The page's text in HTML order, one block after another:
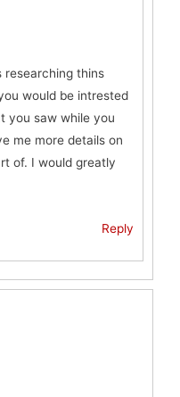
researching thins
would be intrested
you saw while you
me more details on
of. I would greatly
Reply